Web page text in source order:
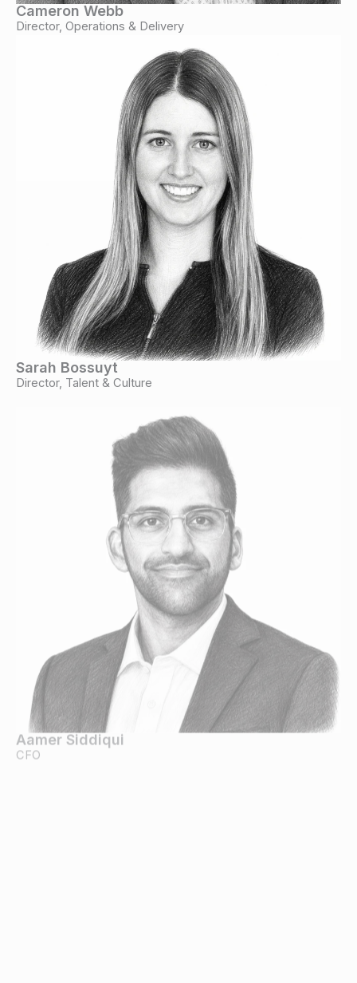
Cameron Webb
Director, Operations & Delivery
Sarah Bossuyt
Director, Talent & Culture
Aamer Siddiqui
CFO